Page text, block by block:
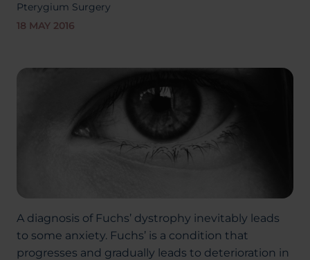
Pterygium Surgery
18 MAY 2016
A diagnosis of Fuchs’ dystrophy inevitably leads
to some anxiety. Fuchs’ is a condition that
progresses and gradually leads to deterioration in